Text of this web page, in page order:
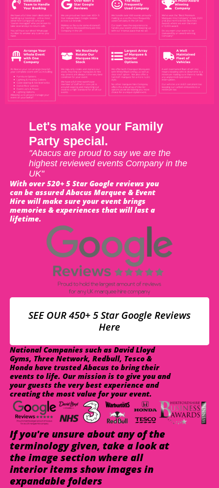
Let's make your Family
Party special.
"Abacus are proud to say we are the
highest reviewed events Company in the
UK"
With over 520+ 5 Star Google reviews you
can be assured Abacus Marquee & Event
Hire will make sure your event brings
memories & experiences that will last a
lifetime.
SEE OUR 450+ 5 Star Google Reviews
Here
National Companies such as David Lloyd
Gyms, Three Network, Redbull, Tesco &
Honda have trusted Abacus to bring their
events to life. Our mission is to give you and
your guests the very best experience and
creating the most value for your event.
If you're unsure about any of the
terminology given, take a look at
the image section where all
interior items show images in
expandable folders